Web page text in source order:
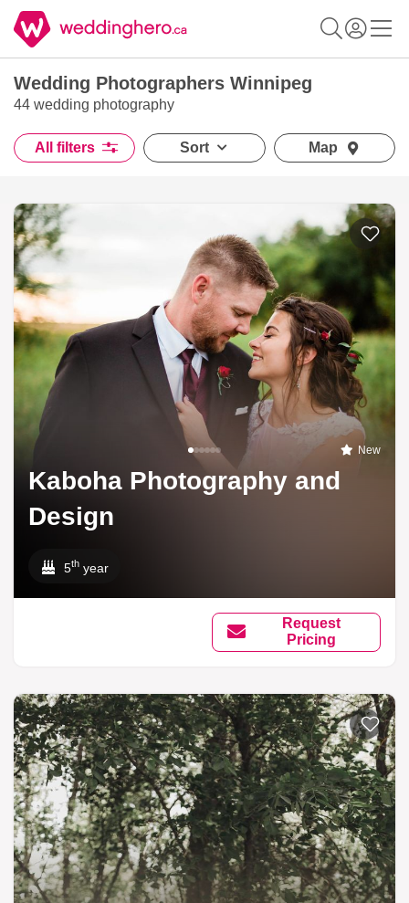
Wedding Photographers Winnipeg
44 wedding photography
All filters Sort Map
New
Kaboha Photography and
Design
5th year
Request
Pricing